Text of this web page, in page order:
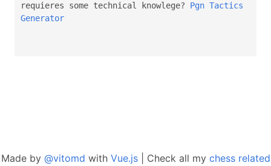
requieres some technical knowlege? Pgn Tactics
Generator
Made by @vitomd with Vue.js| Check all my chess related